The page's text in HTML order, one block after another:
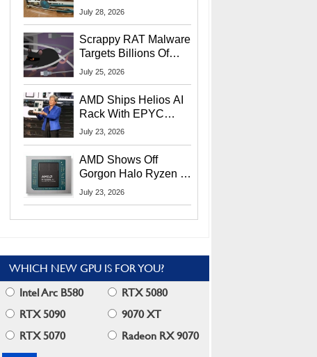
Exposes Social
July 28, 2026
Scrappy RAT Malware
Targets Billions Of
Chrome And Edge
July 25, 2026
AMD Ships Helios AI
Rack With EPYC
9006 CPUs, Instinct
More At Advancing AI
2026
July 23, 2026
AMD Shows Off
Gorgon Halo Ryzen AI
Max PRO 400 Series
July 23, 2026
WHICH NEW GPU IS FOR YOU?
Intel Arc B580
RTX 5080
RTX 5090
9070 XT
RTX 5070
Radeon RX 9070